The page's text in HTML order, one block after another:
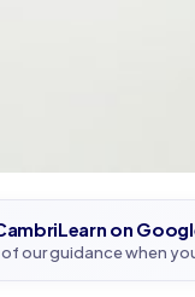
on
of our guidance when